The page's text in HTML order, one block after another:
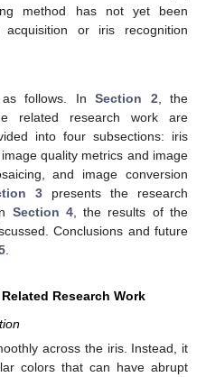
method has not yet been
or iris recognition
as follows. InSection 2 , the
related research work are
into four subsections: iris
quality metrics and image
and image conversion
3 presents the research
Section 4, the results of the
Conclusions and future
Research Work
across the iris. Instead, it
colors that can have abrupt